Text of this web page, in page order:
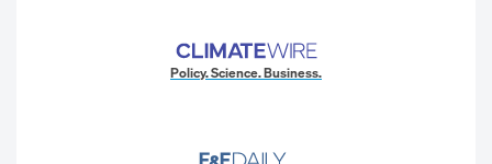
Policy. Science. Business.